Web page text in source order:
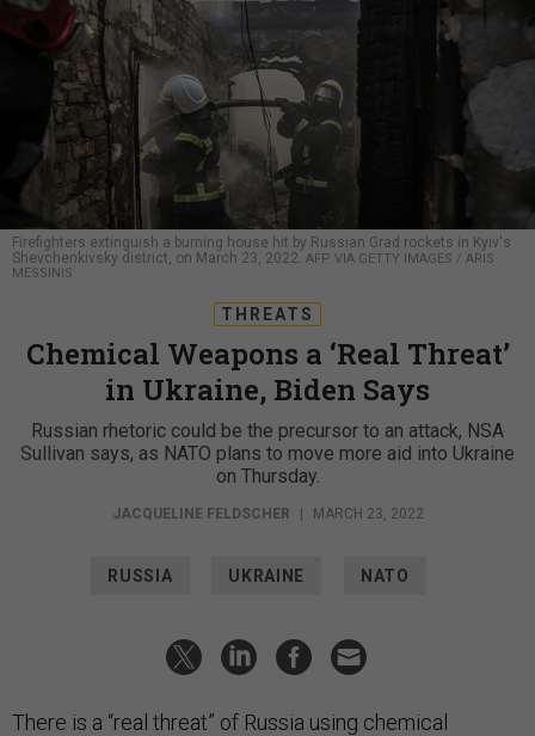
Firefighters extinguish a burning house hit by Russian Grad rockets in Kyiv's
Shevchenkivsky district, on March 23, 2022. AFP VIA GETTY IMAGES / ARIS
MESSINIS
THREATS
Chemical Weapons a ‘Real Threat’
in Ukraine, Biden Says
Russian rhetoric could be the precursor to an attack, NSA
Sullivan says, as NATO plans to move more aid into Ukraine
on Thursday.
JACQUELINE FELDSCHER MARCH 23, 2022
RUSSIA UKRAINE NATO
There is a “real threat” of Russia using chemical